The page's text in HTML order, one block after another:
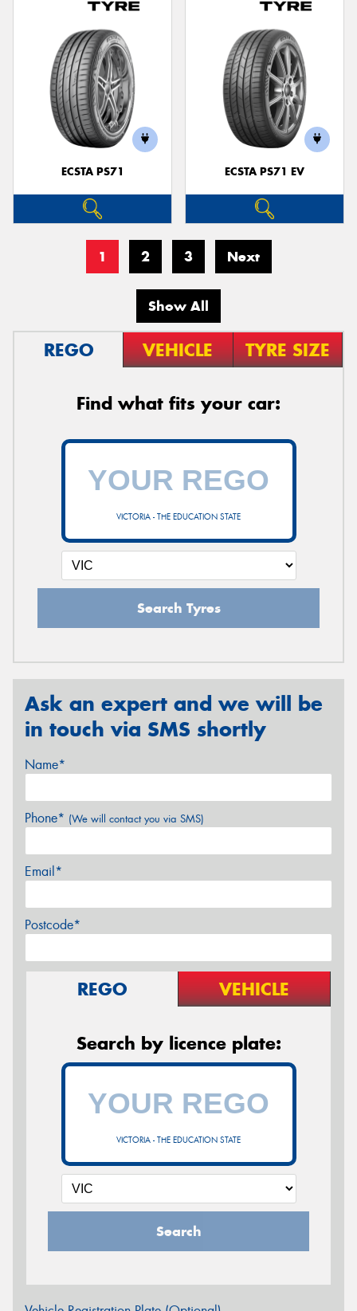
ECSTA PS71 ECSTA PS71 EV
1 2 3 Next
Show All
REGO VEHICLE TYRE SIZE
Find what fits your car:
VICTORIA - THE EDUCATION STATE
Search Tyres
Ask an expert and we will be
in touch via SMS shortly
Name*
Phone* (We will contact you via SMS)
Email*
Postcode*
REGO VEHICLE
Search by licence plate:
VICTORIA - THE EDUCATION STATE
Search